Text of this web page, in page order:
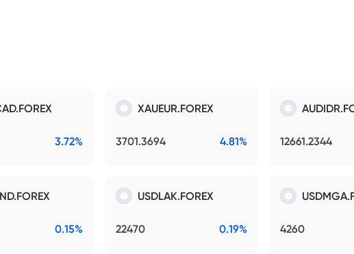
3.72%
XAUEUR.FOREX
3701.3694 4.81% 12661.2344
0.15%
USDLAK.FOREX
22470 0.19% 4260